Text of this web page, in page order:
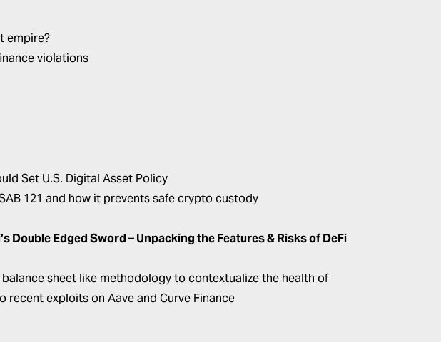
empire?
violations
Set U.S. Digital Asset Policy
121 and how it prevents safe crypto custody
Double Edged Sword – Unpacking the Features & Risks of DeFi
sheet like methodology to contextualize the health of
exploits on Aave and Curve Finance